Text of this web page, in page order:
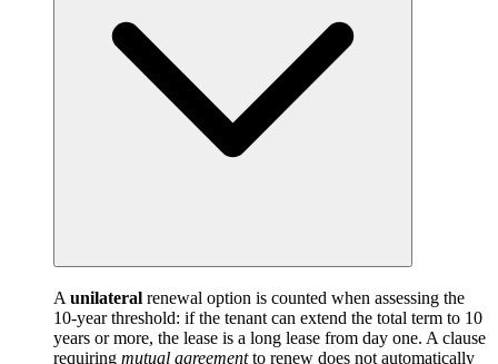
A unilateral renewal option is counted when assessing the
10-year threshold: if the tenant can extend the total term to 10
years or more, the lease is a long lease from day one. A clause
requiring mutual agreementto renew does not automatically